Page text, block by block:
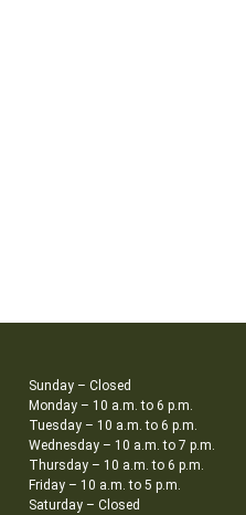
Sunday – Closed
Monday – 10 a.m. to 6 p.m.
Tuesday – 10 a.m. to 6 p.m.
Wednesday – 10 a.m. to 7 p.m.
Thursday – 10 a.m. to 6 p.m.
Friday – 10 a.m. to 5 p.m.
Saturday – Closed